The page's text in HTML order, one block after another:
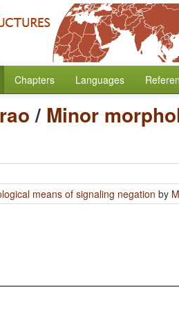
Chapters Languages
/ Minor
means of signaling negation by